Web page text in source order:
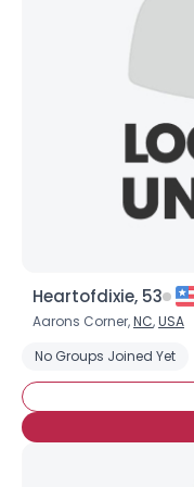
Heartofdixie, 53
Aarons Corner,NC,USA
No Groups Joined Yet